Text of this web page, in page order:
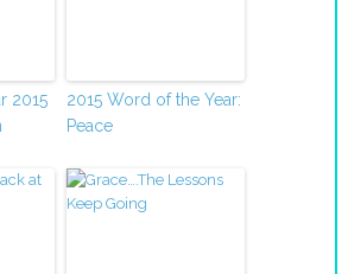
2015
2015 Word of the Year:
Peace